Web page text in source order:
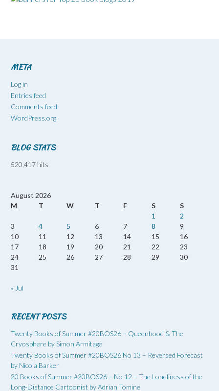
META
Log in
Entries feed
Comments feed
WordPress.org
BLOG STATS
520,417 hits
August 2026
M
T W T F S
S
1
2
3
4 5 6 7 8
9
10
11 12 13 14 15
16
17
18 19 20 21 22
23
24
25 26 27 28 29
30
31
« Jul
RECENT POSTS
Twenty Books of Summer #20BOS26 – Queenhood & The
Cryosphere by Simon Armitage
Twenty Books of Summer #20BOS26 No 13 – Reversed Forecast
by Nicola Barker
20 Books of Summer #20BOS26 – No 12 – The Loneliness of the
Long-Distance Cartoonist by Adrian Tomine